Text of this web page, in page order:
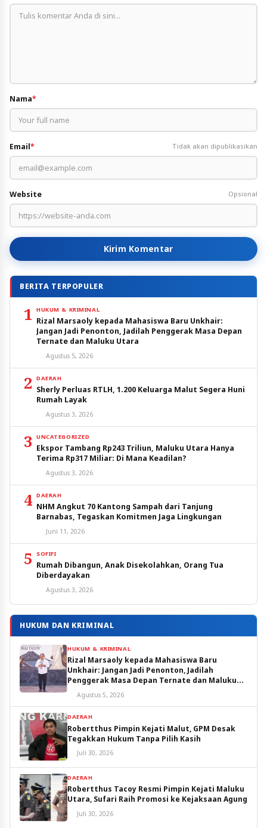
Nama*
Email* Tidak akan dipublikasikan
Website Opsional
Kirim Komentar
BERITA TERPOPULER
1 HUKUM & KRIMINAL
Rizal Marsaoly kepada Mahasiswa Baru Unkhair:
Jangan Jadi Penonton, Jadilah Penggerak Masa Depan
Ternate dan Maluku Utara
Agustus 5, 2026
2 DAERAH
Sherly Perluas RTLH, 1.200 Keluarga Malut Segera Huni
Rumah Layak
Agustus 3, 2026
3 UNCATEGORIZED
Ekspor Tambang Rp243 Triliun, Maluku Utara Hanya
Terima Rp317 Miliar: Di Mana Keadilan?
Agustus 3, 2026
4 DAERAH
NHM Angkut 70 Kantong Sampah dari Tanjung
Barnabas, Tegaskan Komitmen Jaga Lingkungan
Juni 11, 2026
5 SOFIFI
Rumah Dibangun, Anak Disekolahkan, Orang Tua
Diberdayakan
Agustus 3, 2026
HUKUM DAN KRIMINAL
HUKUM & KRIMINAL
Rizal Marsaoly kepada Mahasiswa Baru
Unkhair: Jangan Jadi Penonton, Jadilah
Penggerak Masa Depan Ternate dan Maluku
Utara
Agustus 5, 2026
DAERAH
Robertthus Pimpin Kejati Malut, GPM Desak
Tegakkan Hukum Tanpa Pilih Kasih
Juli 30, 2026
DAERAH
Robertthus Tacoy Resmi Pimpin Kejati Maluku
Utara, Sufari Raih Promosi ke Kejaksaan Agung
Juli 30, 2026